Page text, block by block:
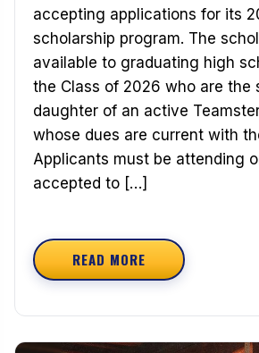
accepting applications for its
scholarship program. The
available to graduating high
the Class of 2026 who are the
daughter of an active
whose dues are current with
Applicants must be attending
accepted to […]
READ MOREABOUT CALIFORNIA